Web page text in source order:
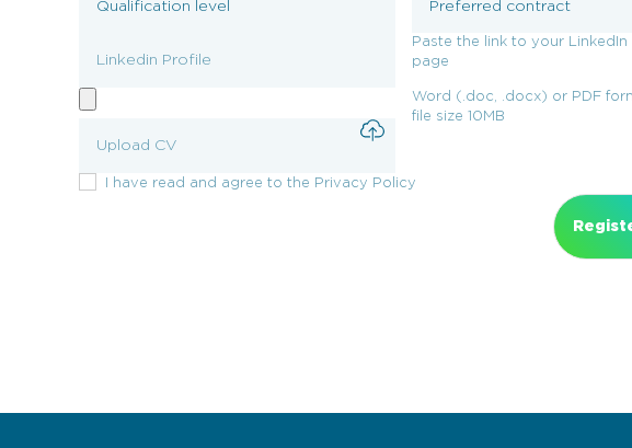
Paste the link to your
page
Word (.doc, .docx) or PDF
file size 10MB
I have read and agree to the Privacy Policy